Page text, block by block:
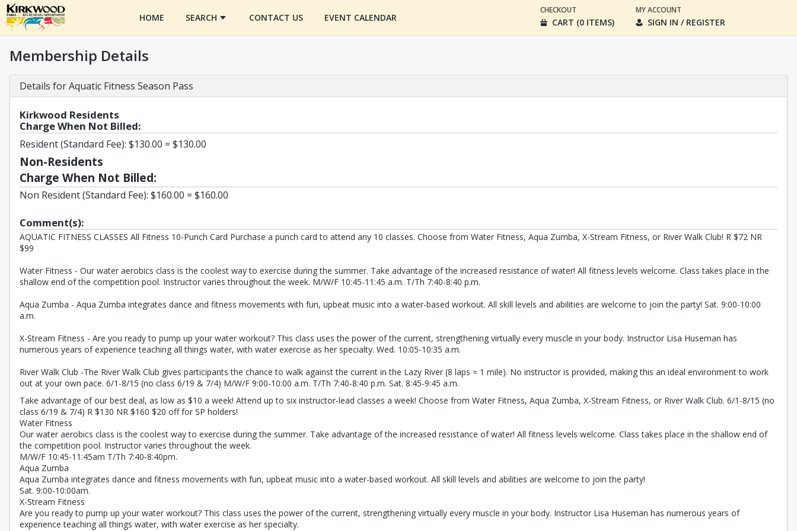
HOME SEARCH CONTACT US EVENT CALENDAR
CHECKOUT
CART (0 ITEMS)
MY ACCOUNT
SIGN IN / REGISTER
Membership Details
Details for Aquatic Fitness Season Pass
Kirkwood Residents
Charge When Not Billed:
Resident (Standard Fee): $130.00 = $130.00
Non-Residents
Charge When Not Billed:
Non Resident (Standard Fee): $160.00 = $160.00
Comment(s):
AQUATIC FITNESS CLASSES All Fitness 10-Punch Card Purchase a punch card to attend any 10 classes. Choose from Water Fitness, Aqua Zumba, X-Stream Fitness, or River Walk Club! R $72 NR
$99
Water Fitness - Our water aerobics class is the coolest way to exercise during the summer. Take advantage of the increased resistance of water! All fitness levels welcome. Class takes place in the
shallow end of the competition pool. Instructor varies throughout the week. M/W/F 10:45-11:45 a.m. T/Th 7:40-8:40 p.m.
Aqua Zumba - Aqua Zumba integrates dance and fitness movements with fun, upbeat music into a water-based workout. All skill levels and abilities are welcome to join the party! Sat. 9:00-10:00
a.m.
X-Stream Fitness - Are you ready to pump up your water workout? This class uses the power of the current, strengthening virtually every muscle in your body. Instructor Lisa Huseman has
numerous years of experience teaching all things water, with water exercise as her specialty. Wed. 10:05-10:35 a.m.
River Walk Club -The River Walk Club gives participants the chance to walk against the current in the Lazy River (8 laps = 1 mile). No instructor is provided, making this an ideal environment to work
out at your own pace. 6/1-8/15 (no class 6/19 & 7/4) M/W/F 9:00-10:00 a.m. T/Th 7:40-8:40 p.m. Sat. 8:45-9:45 a.m.
Take advantage of our best deal, as low as $10 a week! Attend up to six instructor-lead classes a week! Choose from Water Fitness, Aqua Zumba, X-Stream Fitness, or River Walk Club. 6/1-8/15 (no
class 6/19 & 7/4) R $130 NR $160 $20 off for SP holders!
Water Fitness
Our water aerobics class is the coolest way to exercise during the summer. Take advantage of the increased resistance of water! All fitness levels welcome. Class takes place in the shallow end of
the competition pool. Instructor varies throughout the week.
M/W/F 10:45-11:45am T/Th 7:40-8:40pm.
Aqua Zumba
Aqua Zumba integrates dance and fitness movements with fun, upbeat music into a water-based workout. All skill levels and abilities are welcome to join the party!
Sat. 9:00-10:00am.
X-Stream Fitness
Are you ready to pump up your water workout? This class uses the power of the current, strengthening virtually every muscle in your body. Instructor Lisa Huseman has numerous years of
experience teaching all things water, with water exercise as her specialty.